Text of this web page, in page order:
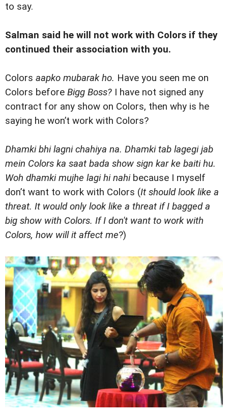
to say.
Salman said he will not work with Colors if they
continued their association with you.
Colors aapko mubarak ho. Have you seen me on
Colors before Bigg Boss? I have not signed any
contract for any show on Colors, then why is he
saying he won’t work with Colors?
Dhamki bhi lagni chahiya na. Dhamki tab lagegi jab
mein Colors ka saat bada show sign kar ke baiti hu.
Woh dhamki mujhe lagi hi nahibecause I myself
don’t want to work with Colors (It should look like a
threat. It would only look like a threat if I bagged a
big show with Colors. If I don't want to work with
Colors, how will it affect me?)